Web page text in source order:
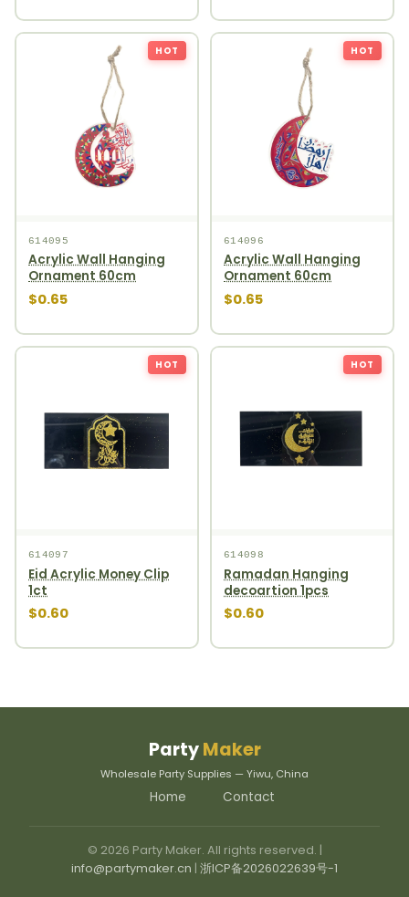
HOT
614095
Acrylic Wall Hanging
Ornament 60cm
$0.65
HOT
614096
Acrylic Wall Hanging
Ornament 60cm
$0.65
HOT
614097
Eid Acrylic Money Clip
1ct
$0.60
HOT
614098
Ramadan Hanging
decoartion 1pcs
$0.60
PartyMaker
Wholesale Party Supplies — Yiwu, China
Home Contact
© 2026 Party Maker. All rights reserved. |
info@partymaker.cn | 浙ICP备2026022639号-1